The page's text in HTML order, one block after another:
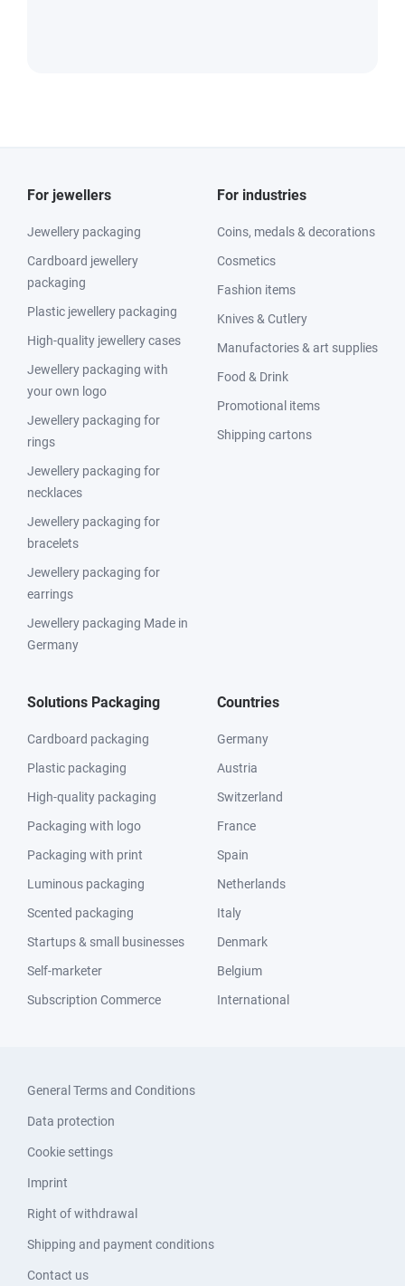
For jewellers
Jewellery packaging
Cardboard jewellery
packaging
Plastic jewellery packaging
High-quality jewellery cases
Jewellery packaging with
your own logo
Jewellery packaging for
rings
Jewellery packaging for
necklaces
Jewellery packaging for
bracelets
Jewellery packaging for
earrings
Jewellery packaging Made in
Germany
For industries
Coins, medals & decorations
Cosmetics
Fashion items
Knives & Cutlery
Manufactories & art supplies
Food & Drink
Promotional items
Shipping cartons
Solutions Packaging
Cardboard packaging
Plastic packaging
High-quality packaging
Packaging with logo
Packaging with print
Luminous packaging
Scented packaging
Startups & small businesses
Self-marketer
Subscription Commerce
Countries
Germany
Austria
Switzerland
France
Spain
Netherlands
Italy
Denmark
Belgium
International
General Terms and Conditions
Data protection
Cookie settings
Imprint
Right of withdrawal
Shipping and payment conditions
Contact us